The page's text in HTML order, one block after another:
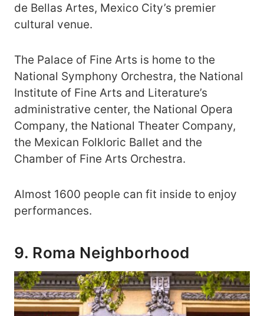
de Bellas Artes, Mexico City’s premier
cultural venue.
The Palace of Fine Arts is home to the
National Symphony Orchestra, the National
Institute of Fine Arts and Literature’s
administrative center, the National Opera
Company, the National Theater Company,
the Mexican Folkloric Ballet and the
Chamber of Fine Arts Orchestra.
Almost 1600 people can fit inside to enjoy
performances.
9. Roma Neighborhood